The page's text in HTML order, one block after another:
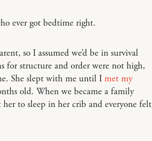
ever got bedtime right.
so I assumed we’d be in survival
for structure and order were not high,
She slept with me until I met my
old. When we became a family
to sleep in her crib and everyone felt